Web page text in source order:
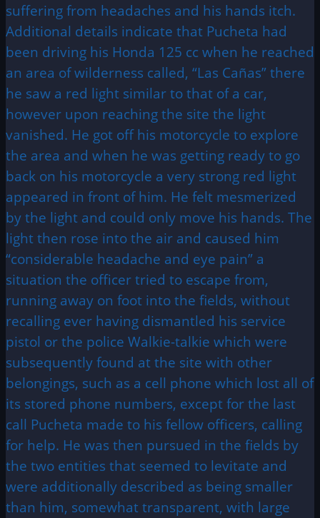
suffering from headaches and his hands itch.
Additional details indicate that Pucheta had
been driving his Honda 125 cc when he reached
an area of wilderness called, “Las Cañas” there
he saw a red light similar to that of a car,
however upon reaching the site the light
vanished. He got off his motorcycle to explore
the area and when he was getting ready to go
back on his motorcycle a very strong red light
appeared in front of him. He felt mesmerized
by the light and could only move his hands. The
light then rose into the air and caused him
“considerable headache and eye pain” a
situation the officer tried to escape from,
running away on foot into the fields, without
recalling ever having dismantled his service
pistol or the police Walkie-talkie which were
subsequently found at the site with other
belongings, such as a cell phone which lost all of
its stored phone numbers, except for the last
call Pucheta made to his fellow officers, calling
for help. He was then pursued in the fields by
the two entities that seemed to levitate and
were additionally described as being smaller
than him, somewhat transparent, with large